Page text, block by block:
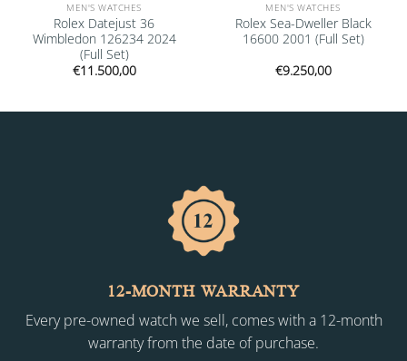
MEN'S WATCHES
Rolex Datejust 36
Wimbledon 126234 2024
(Full Set)
€11.500,00
MEN'S WATCHES
Rolex Sea-Dweller Black
16600 2001 (Full Set)
€9.250,00
12-MONTH WARRANTY
Every pre-owned watch we sell, comes with a 12-month
warranty from the date of purchase.